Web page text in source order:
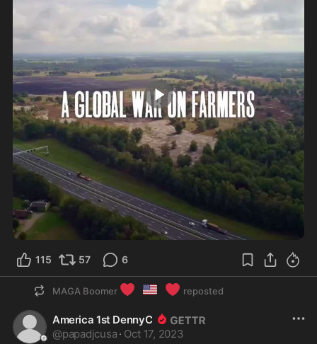
115 57 6
MAGA Boomer ❤️ 🇺🇸 ❤️ reposted
America 1st DennyC
@papadjcusa · Oct 17, 2023